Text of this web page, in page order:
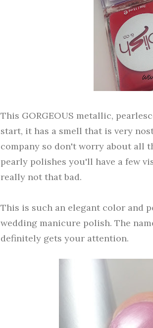
This GORGEOUS metallic,
start, it has a smell that is very
company so don't worry about all
pearly polishes you'll have a few
really not that bad.
This is such an elegant color and
wedding manicure polish. The
definitely gets your attention.